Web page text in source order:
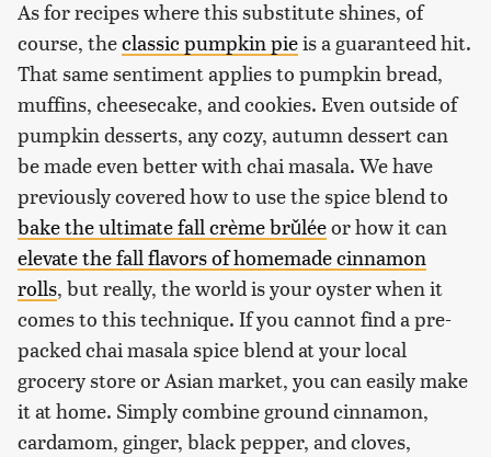
As for recipes where this substitute shines, of
course, theclassic pumpkin pieis a guaranteed hit.
That same sentiment applies to pumpkin bread,
muffins, cheesecake, and cookies. Even outside of
pumpkin desserts, any cozy, autumn dessert can
be made even better with chai masala. We have
previously covered how to use the spice blend to
bake the ultimate fall crème brǔléeor how it can
elevate the fall flavors of homemade cinnamon
rolls, but really, the world is your oyster when it
comes to this technique. If you cannot find a pre-
packed chai masala spice blend at your local
grocery store or Asian market, you can easily make
it at home. Simply combine ground cinnamon,
cardamom, ginger, black pepper, and cloves,